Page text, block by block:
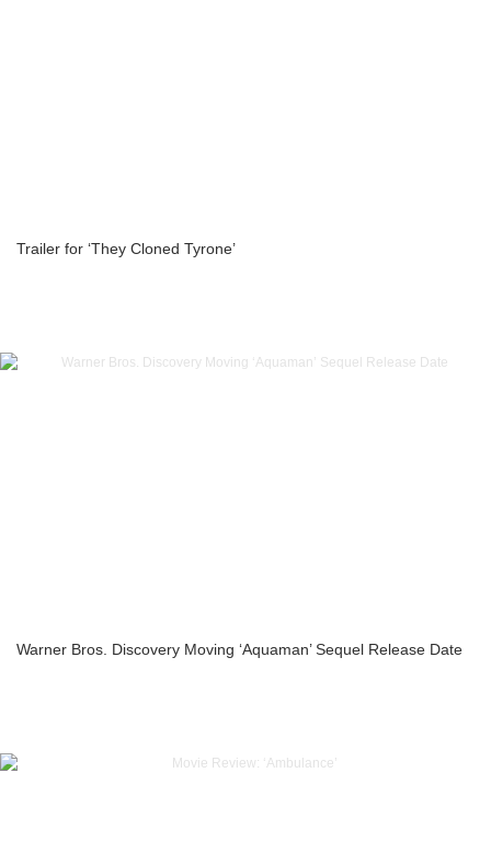
Trailer for ‘They Cloned Tyrone’
Warner Bros. Discovery Moving ‘Aquaman’ Sequel Release Date